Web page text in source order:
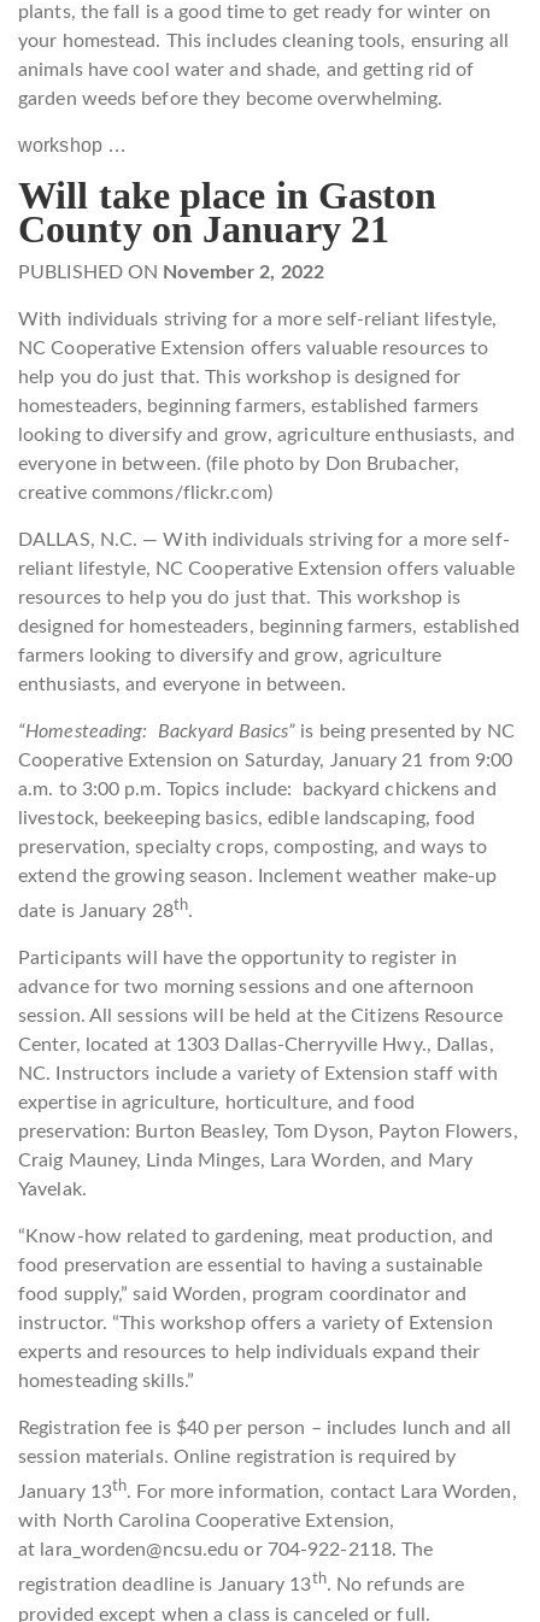
plants, the fall is a good time to get ready for winter on
your homestead. This includes cleaning tools, ensuring all
animals have cool water and shade, and getting rid of
garden weeds before they become overwhelming.
workshop …
Will take place in Gaston
County on January 21
PUBLISHED ON November 2, 2022
With individuals striving for a more self-reliant lifestyle,
NC Cooperative Extension offers valuable resources to
help you do just that. This workshop is designed for
homesteaders, beginning farmers, established farmers
looking to diversify and grow, agriculture enthusiasts, and
everyone in between. (file photo by Don Brubacher,
creative commons/flickr.com)
DALLAS, N.C. — With individuals striving for a more self-
reliant lifestyle, NC Cooperative Extension offers valuable
resources to help you do just that. This workshop is
designed for homesteaders, beginning farmers, established
farmers looking to diversify and grow, agriculture
enthusiasts, and everyone in between.
“Homesteading: Backyard Basics” is being presented by NC
Cooperative Extension on Saturday, January 21 from 9:00
a.m. to 3:00 p.m. Topics include: backyard chickens and
livestock, beekeeping basics, edible landscaping, food
preservation, specialty crops, composting, and ways to
extend the growing season. Inclement weather make-up
date is January 28th.
Participants will have the opportunity to register in
advance for two morning sessions and one afternoon
session. All sessions will be held at the Citizens Resource
Center, located at 1303 Dallas-Cherryville Hwy., Dallas,
NC. Instructors include a variety of Extension staff with
expertise in agriculture, horticulture, and food
preservation: Burton Beasley, Tom Dyson, Payton Flowers,
Craig Mauney, Linda Minges, Lara Worden, and Mary
Yavelak.
“Know-how related to gardening, meat production, and
food preservation are essential to having a sustainable
food supply,” said Worden, program coordinator and
instructor. “This workshop offers a variety of Extension
experts and resources to help individuals expand their
homesteading skills.”
Registration fee is $40 per person – includes lunch and all
session materials. Online registration is required by
January 13th. For more information, contact Lara Worden,
with North Carolina Cooperative Extension,
at lara_worden@ncsu.edu or 704-922-2118. The
registration deadline is January 13th. No refunds are
provided except when a class is canceled or full.